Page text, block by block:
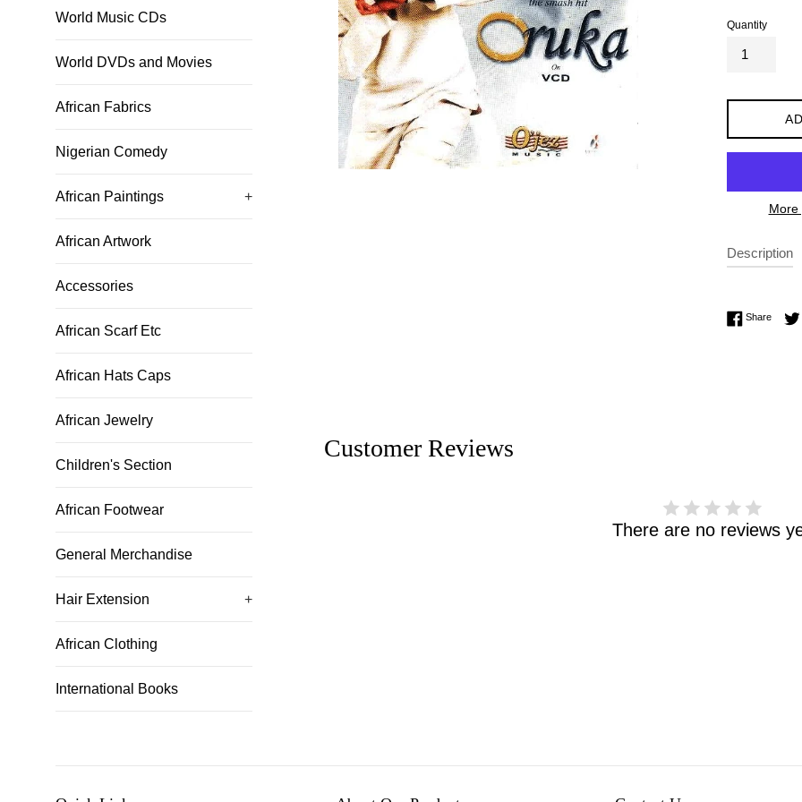
World Music CDs
World DVDs and Movies
African Fabrics
Nigerian Comedy
African Paintings +
African Artwork
Accessories
African Scarf Etc
African Hats Caps
African Jewelry
Children's Section
African Footwear
General Merchandise
Hair Extension +
African Clothing
International Books
Quantity
More
Description
ShareShare
Customer Reviews
There are no reviews